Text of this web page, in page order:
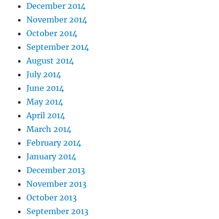
December 2014
November 2014
October 2014
September 2014
August 2014
July 2014
June 2014
May 2014
April 2014
March 2014
February 2014
January 2014
December 2013
November 2013
October 2013
September 2013